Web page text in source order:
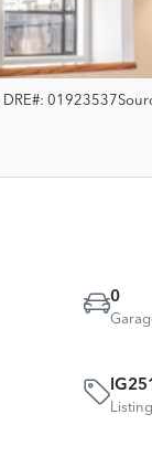
DRE#: 01923537
0